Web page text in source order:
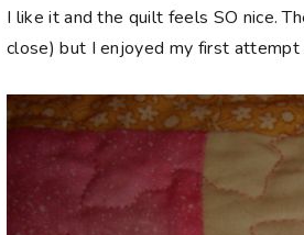
I like it and the quilt feels SO nice.
close) but I enjoyed my first